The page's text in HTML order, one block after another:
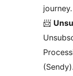
journey.
📨
(Sendy).